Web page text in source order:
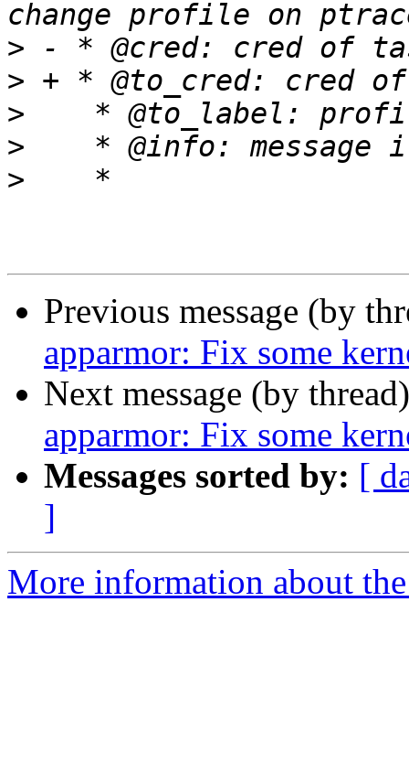
>
>
>
>
>
Previous message (by
apparmor: Fix some
Next message (by
apparmor: Fix some
Messages sorted by: [
]
More information about